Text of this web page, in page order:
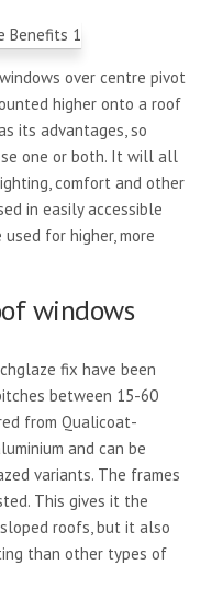
over centre pivot
higher onto a roof
its advantages, so
one or both. It will all
comfort and other
in easily accessible
for higher, more
windows
fix have been
between 15-60
from Qualicoat-
and can be
variants. The frames
This gives it the
roofs, but it also
than other types of